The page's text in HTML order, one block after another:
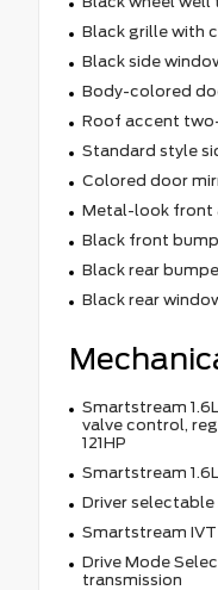
Black grille with
Black side
Body-colored
Roof accent
Standard style
Colored door
Metal-look front
Black front
Black rear
Black rear
Smartstream
valve control,
121HP
Smartstream
Driver
Smartstream IVT
Drive Mode
transmission